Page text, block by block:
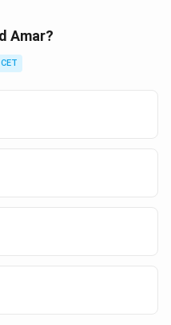
right is Neeraj.
Amar?